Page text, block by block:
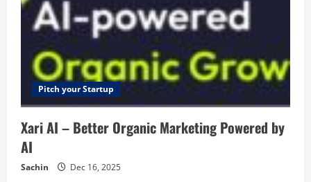
couple
of
clicks
Pitch your Startup
Xari AI – Better Organic Marketing Powered by
AI
Sachin Dec 16, 2025